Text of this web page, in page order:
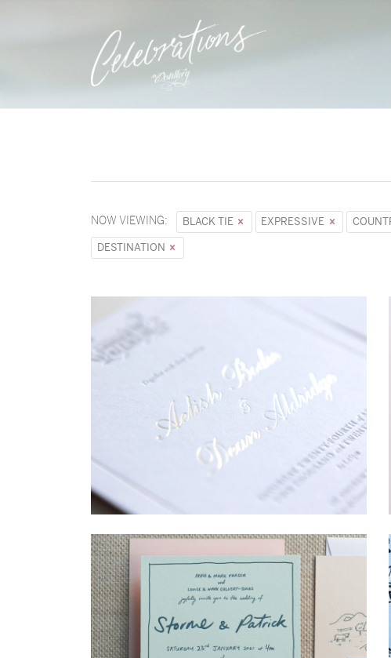
NOW VIEWING: BLACK TIE EXPRESSIVE
DESTINATION
Sycamore